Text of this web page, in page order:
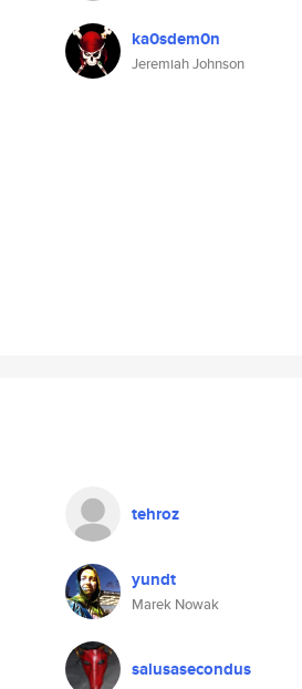
ka0sdem0n
Jeremiah Johnson
tehroz
yundt
Marek Nowak
salusasecondus